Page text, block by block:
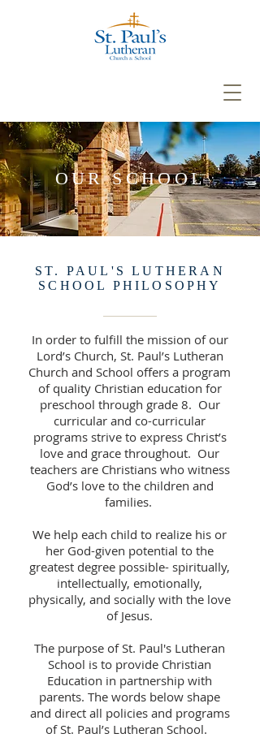
OUR SCHOOL
ST. PAUL'S LUTHERAN
SCHOOL PHILOSOPHY
In order to fulfill the mission of our
Lord’s Church, St. Paul’s Lutheran
Church and School offers a program
of quality Christian education for
preschool through grade 8. Our
curricular and co-curricular
programs strive to express Christ’s
love and grace throughout. Our
teachers are Christians who witness
God’s love to the children and
families.
We help each child to realize his or
her God-given potential to the
greatest degree possible- spiritually,
intellectually, emotionally,
physically, and socially with the love
of Jesus.
The purpose of St. Paul's Lutheran
School is to provide Christian
Education in partnership with
parents. The words below shape
and direct all policies and programs
of St. Paul’s Lutheran School.